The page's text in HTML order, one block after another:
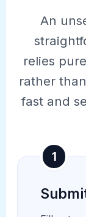
An
relies
rather
fast and
1